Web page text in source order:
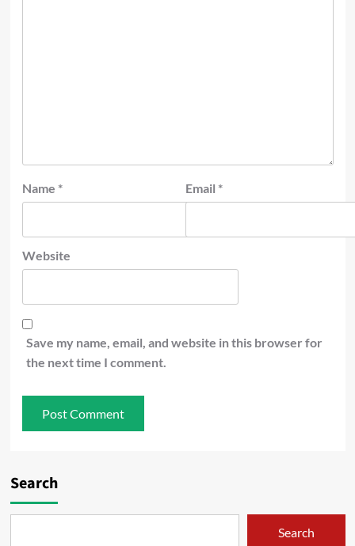
Name * Email *
Website
Save my name, email, and website in this browser for
the next time I comment.
Search
Search